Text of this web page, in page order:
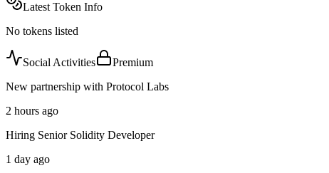
Latest Token Info
No tokens listed
Social Activities
Premium
New partnership with Protocol Labs
2 hours ago
Hiring Senior Solidity Developer
1 day ago